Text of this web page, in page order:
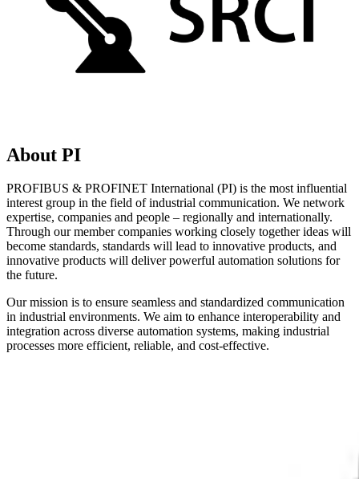
About PI
PROFIBUS & PROFINET International (PI) is the most influential
interest group in the field of industrial communication. We network
expertise, companies and people – regionally and internationally.
Through our member companies working closely together ideas will
become standards, standards will lead to innovative products, and
innovative products will deliver powerful automation solutions for
the future.
Our mission is to ensure seamless and standardized communication
in industrial environments. We aim to enhance interoperability and
integration across diverse automation systems, making industrial
processes more efficient, reliable, and cost-effective.